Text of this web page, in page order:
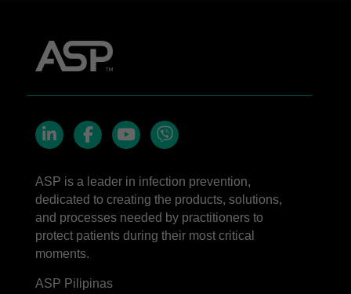
ASP is a leader in infection prevention,
dedicated to creating the products, solutions,
and processes needed by practitioners to
protect patients during their most critical
moments.
ASP Pilipinas